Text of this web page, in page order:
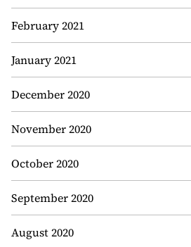
February 2021
January 2021
December 2020
November 2020
October 2020
September 2020
August 2020